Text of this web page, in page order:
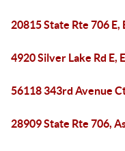
20815 State Rte 706 E,
4920 Silver Lake Rd E,
56118 343rd Avenue
28909 State Rte 706,